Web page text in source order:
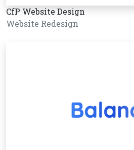
CfP Website Design
Website Redesign